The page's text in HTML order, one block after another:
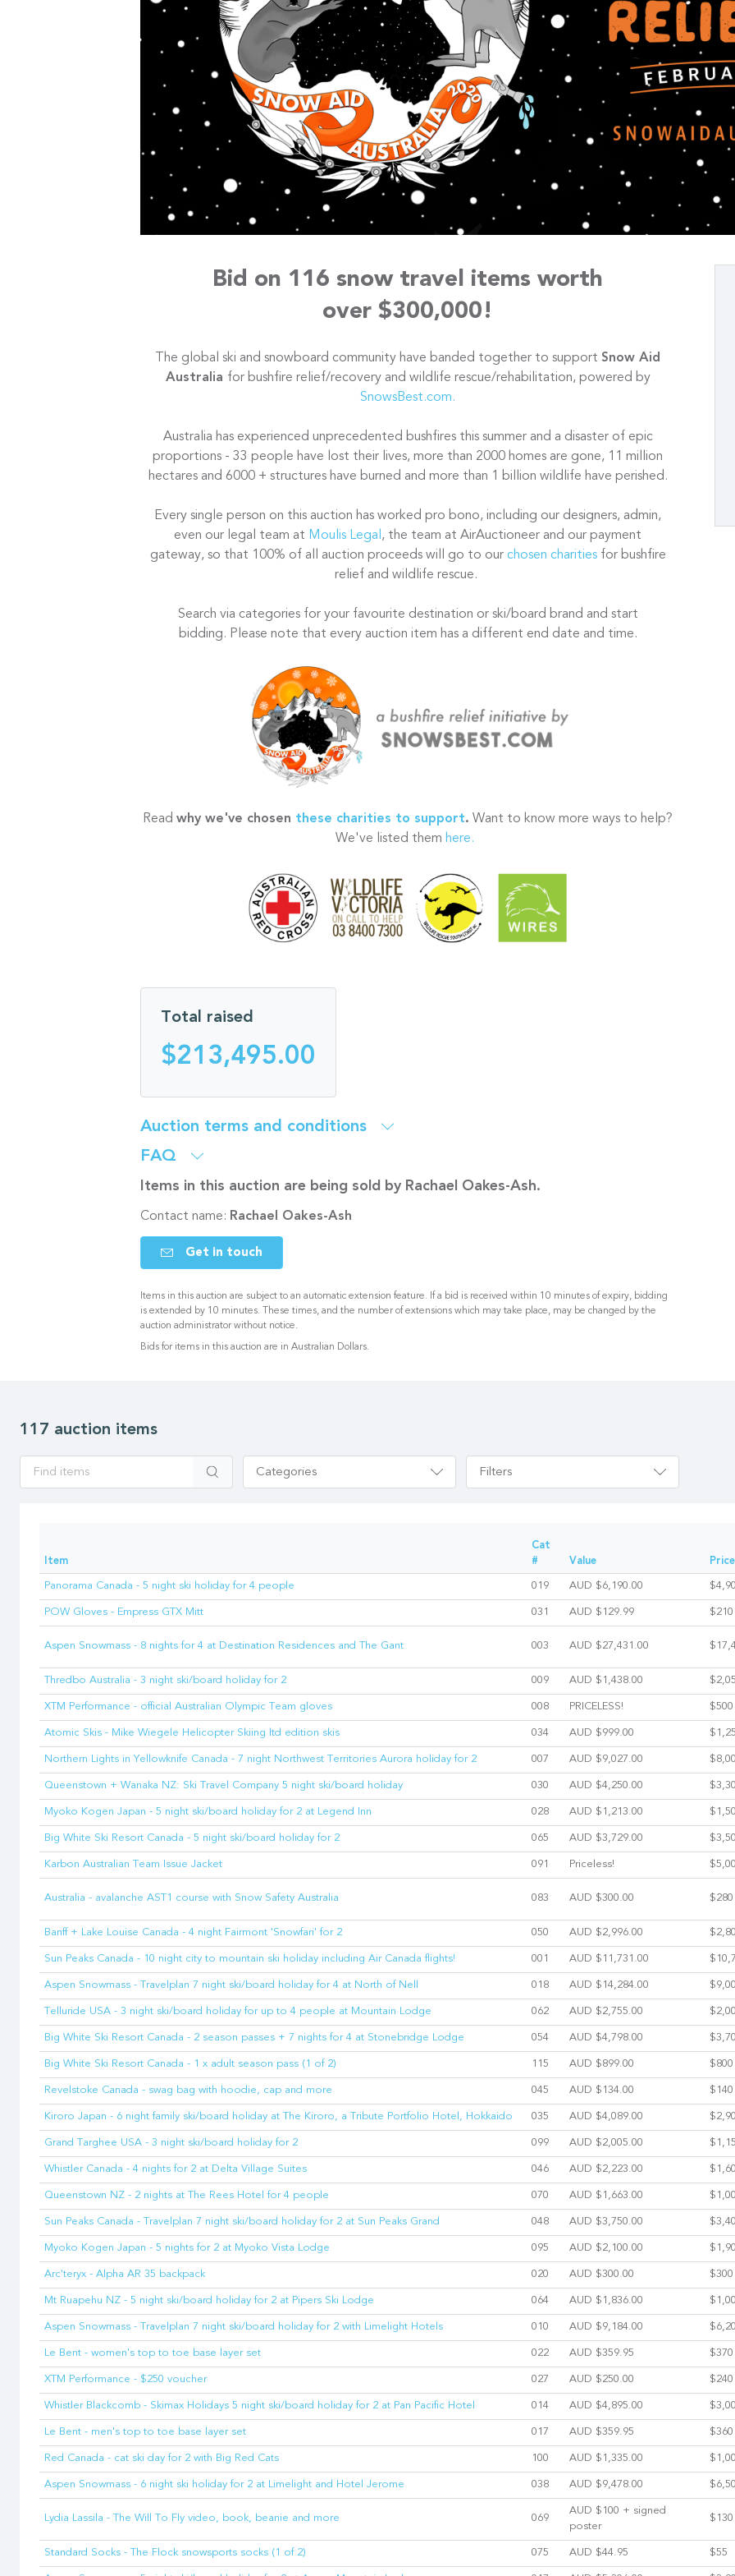
Bid on 116 snow travel items worth
over $300,000!
The global ski and snowboard community have banded together to support Snow Aid
Australia for bushfire relief/recovery and wildlife rescue/rehabilitation, powered by
SnowsBest.com.
Australia has experienced unprecedented bushfires this summer and a disaster of epic
proportions - 33 people have lost their lives, more than 2000 homes are gone, 11 million
hectares and 6000 + structures have burned and more than 1 billion wildlife have perished.
Every single person on this auction has worked pro bono, including our designers, admin,
even our legal team at Moulis Legal, the team at AirAuctioneer and our payment
gateway, so that 100% of all auction proceeds will go to our chosen charitiesfor bushfire
relief and wildlife rescue.
Search via categories for your favourite destination or ski/board brand and start
bidding. Please note that every auction item has a different end date and time.
Read why we've chosen these charities to support. Want to know more ways to help?
We've listed them here.
Total raised
$213,495.00
Auction terms and conditions
FAQ
Items in this auction are being sold by Rachael Oakes-Ash.
Contact name: Rachael Oakes-Ash
Get in touch
Items in this auction are subject to an automatic extension feature. If a bid is received within 10 minutes of expiry, bidding
is extended by 10 minutes. These times, and the number of extensions which may take place, may be changed by the
auction administrator without notice.
Bids for items in this auction are in Australian Dollars.
117 auction items
Categories Filters
Apply
Item
Cat
#
Value Price
Panorama Canada - 5 night ski holiday for 4 people 019 AUD $6,190.00
POW Gloves - Empress GTX Mitt 031 AUD $129.99 $210
Aspen Snowmass - 8 nights for 4 at Destination Residences and The Gant 003 AUD $27,431.00
Thredbo Australia - 3 night ski/board holiday for 2 009 AUD $1,438.00
XTM Performance - official Australian Olympic Team gloves 008 PRICELESS! $500
Atomic Skis - Mike Wiegele Helicopter Skiing ltd edition skis 034 AUD $999.00
Northern Lights in Yellowknife Canada - 7 night Northwest Territories Aurora holiday for 2 007 AUD $9,027.00
Queenstown + Wanaka NZ: Ski Travel Company 5 night ski/board holiday 030 AUD $4,250.00
Myoko Kogen Japan - 5 night ski/board holiday for 2 at Legend Inn 028 AUD $1,213.00
Big White Ski Resort Canada - 5 night ski/board holiday for 2 065 AUD $3,729.00
Karbon Australian Team Issue Jacket 091 Priceless!
Australia - avalanche AST1 course with Snow Safety Australia 083 AUD $300.00 $280
Banff + Lake Louise Canada - 4 night Fairmont 'Snowfari' for 2 050 AUD $2,996.00
Sun Peaks Canada - 10 night city to mountain ski holiday including Air Canada flights! 001 AUD $11,731.00
Aspen Snowmass - Travelplan 7 night ski/board holiday for 4 at North of Nell 018 AUD $14,284.00
Telluride USA - 3 night ski/board holiday for up to 4 people at Mountain Lodge 062 AUD $2,755.00
Big White Ski Resort Canada - 2 season passes + 7 nights for 4 at Stonebridge Lodge 054 AUD $4,798.00
Big White Ski Resort Canada - 1 x adult season pass (1 of 2) 115 AUD $899.00 $800
Revelstoke Canada - swag bag with hoodie, cap and more 045 AUD $134.00 $140
Kiroro Japan - 6 night family ski/board holiday at The Kiroro, a Tribute Portfolio Hotel, Hokkaido 035 AUD $4,089.00
Grand Targhee USA - 3 night ski/board holiday for 2 099 AUD $2,005.00
Whistler Canada - 4 nights for 2 at Delta Village Suites 046 AUD $2,223.00
Queenstown NZ - 2 nights at The Rees Hotel for 4 people 070 AUD $1,663.00
Sun Peaks Canada - Travelplan 7 night ski/board holiday for 2 at Sun Peaks Grand 048 AUD $3,750.00
Myoko Kogen Japan - 5 nights for 2 at Myoko Vista Lodge 095 AUD $2,100.00
Arc'teryx - Alpha AR 35 backpack 020 AUD $300.00 $300
Mt Ruapehu NZ - 5 night ski/board holiday for 2 at Pipers Ski Lodge 064 AUD $1,836.00
Aspen Snowmass - Travelplan 7 night ski/board holiday for 2 with Limelight Hotels 010 AUD $9,184.00
Le Bent - women's top to toe base layer set 022 AUD $359.95 $370
XTM Performance - $250 voucher 027 AUD $250.00 $240
Whistler Blackcomb - Skimax Holidays 5 night ski/board holiday for 2 at Pan Pacific Hotel 014 AUD $4,895.00
Le Bent - men's top to toe base layer set 017 AUD $359.95 $360
Red Canada - cat ski day for 2 with Big Red Cats 100 AUD $1,335.00
Aspen Snowmass - 6 night ski holiday for 2 at Limelight and Hotel Jerome 038 AUD $9,478.00
Lydia Lassila - The Will To Fly video, book, beanie and more 069
AUD $100 + signed
poster
$130
Standard Socks - The Flock snowsports socks (1 of 2) 075 AUD $44.95 $55